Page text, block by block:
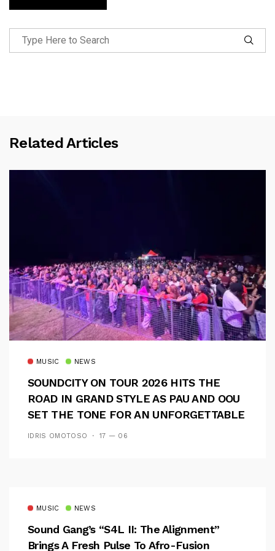
Related Articles
MUSIC NEWS
SOUNDCITY ON TOUR 2026 HITS THE
ROAD IN GRAND STYLE AS PAU AND OOU
SET THE TONE FOR AN UNFORGETTABLE
CAMPUS EXPERIENCE
IDRIS OMOTOSO 17 — 06
MUSIC NEWS
Sound Gang’s “S4L II: The Alignment”
Brings A Fresh Pulse To Afro-Fusion